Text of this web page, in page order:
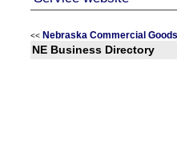
<< Nebraska Commercial
NE Business Directory